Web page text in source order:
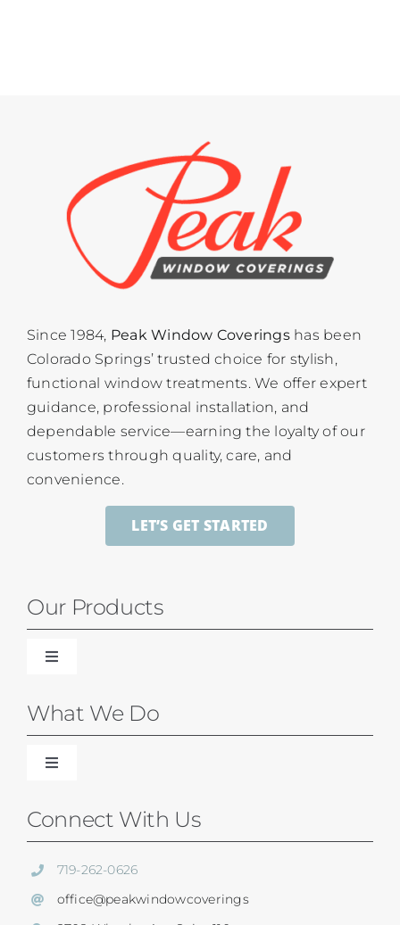
Since 1984, Peak Window Coveringshas been
Colorado Springs’ trusted choice for stylish,
functional window treatments. We offer expert
guidance, professional installation, and
dependable service—earning the loyalty of our
customers through quality, care, and
convenience.
LET’S GET STARTED
Our Products
Toggle
Blinds
Shades
Shutters
SunSetter Awnings
What We Do
Toggle
Our Difference
Residential Services
Connect With Us
719-262-0626
office@peakwindowcoverings